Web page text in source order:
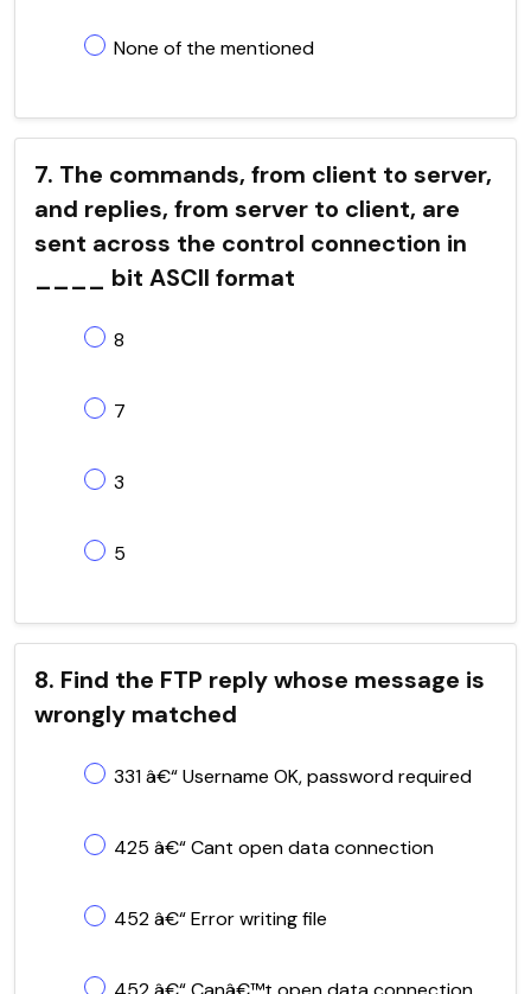
None of the mentioned
7. The commands, from client to server,
and replies, from server to client, are
sent across the control connection in
____ bit ASCII format
8
7
3
5
8. Find the FTP reply whose message is
wrongly matched
331 â€“ Username OK, password required
425 â€“ Cant open data connection
452 â€“ Error writing file